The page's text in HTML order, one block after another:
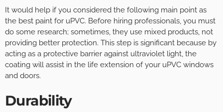
It would help if you considered the following main point as
the best paint for uPVC. Before hiring professionals, you must
do some research; sometimes, they use mixed products, not
providing better protection. This step is significant because by
acting as a protective barrier against ultraviolet light, the
coating will assist in the life extension of your uPVC windows
and doors.
Durability